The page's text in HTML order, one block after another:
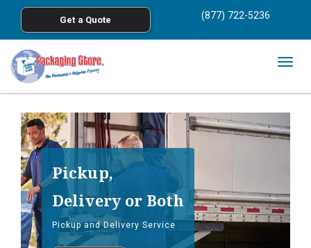
Skip to main content
Get a Quote (877) 722-5236
Pickup,
Delivery or Both
Pickup and Delivery Service